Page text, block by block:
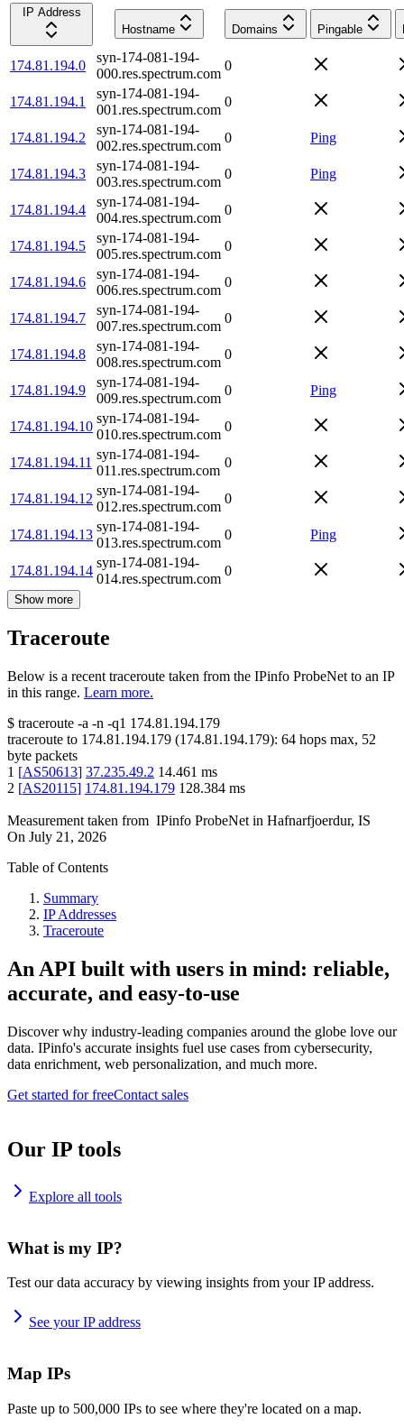
IP Address
Hostname
Domains Pingable
174.81.194.0
syn-174-081-194-
000.res.spectrum.com
0
174.81.194.1
syn-174-081-194-
001.res.spectrum.com
0
174.81.194.2
syn-174-081-194-
002.res.spectrum.com
0 Ping
174.81.194.3
syn-174-081-194-
003.res.spectrum.com
0 Ping
174.81.194.4
syn-174-081-194-
004.res.spectrum.com
0
174.81.194.5
syn-174-081-194-
005.res.spectrum.com
0
174.81.194.6
syn-174-081-194-
006.res.spectrum.com
0
174.81.194.7
syn-174-081-194-
007.res.spectrum.com
0
174.81.194.8
syn-174-081-194-
008.res.spectrum.com
0
174.81.194.9
syn-174-081-194-
009.res.spectrum.com
0 Ping
174.81.194.10
syn-174-081-194-
010.res.spectrum.com
0
174.81.194.11
syn-174-081-194-
011.res.spectrum.com
0
174.81.194.12
syn-174-081-194-
012.res.spectrum.com
0
174.81.194.13
syn-174-081-194-
013.res.spectrum.com
0 Ping
174.81.194.14
syn-174-081-194-
014.res.spectrum.com
0
Show more
Traceroute
Below is a recent traceroute taken from the IPinfo ProbeNet to an IP
in this range. Learn more.
$ traceroute -a -n -q1 174.81.194.179
traceroute to 174.81.194.179 (174.81.194.179): 64 hops max, 52
byte packets
1 [AS50613] 37.235.49.2 14.461 ms
2 [AS20115] 174.81.194.179 128.384 ms
Measurement taken from IPinfo ProbeNet in Hafnarfjoerdur, IS
On July 21, 2026
Table of Contents
Summary
IP Addresses
Traceroute
An API built with users in mind: reliable,
accurate, and easy-to-use
Discover why industry-leading companies around the globe love our
data. IPinfo's accurate insights fuel use cases from cybersecurity,
data enrichment, web personalization, and much more.
Get started for freeContact sales
Our IP tools
Explore all tools
What is my IP?
Test our data accuracy by viewing insights from your IP address.
See your IP address
Map IPs
Paste up to 500,000 IPs to see where they're located on a map.